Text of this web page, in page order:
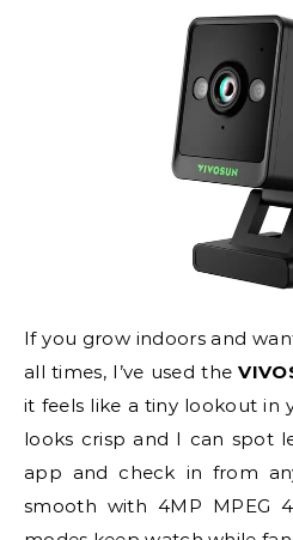
If you grow indoors and
all times, I’ve used the
it feels like a tiny lookout in
looks crisp and I can spot
app and check in from
smooth with 4MP MPEG